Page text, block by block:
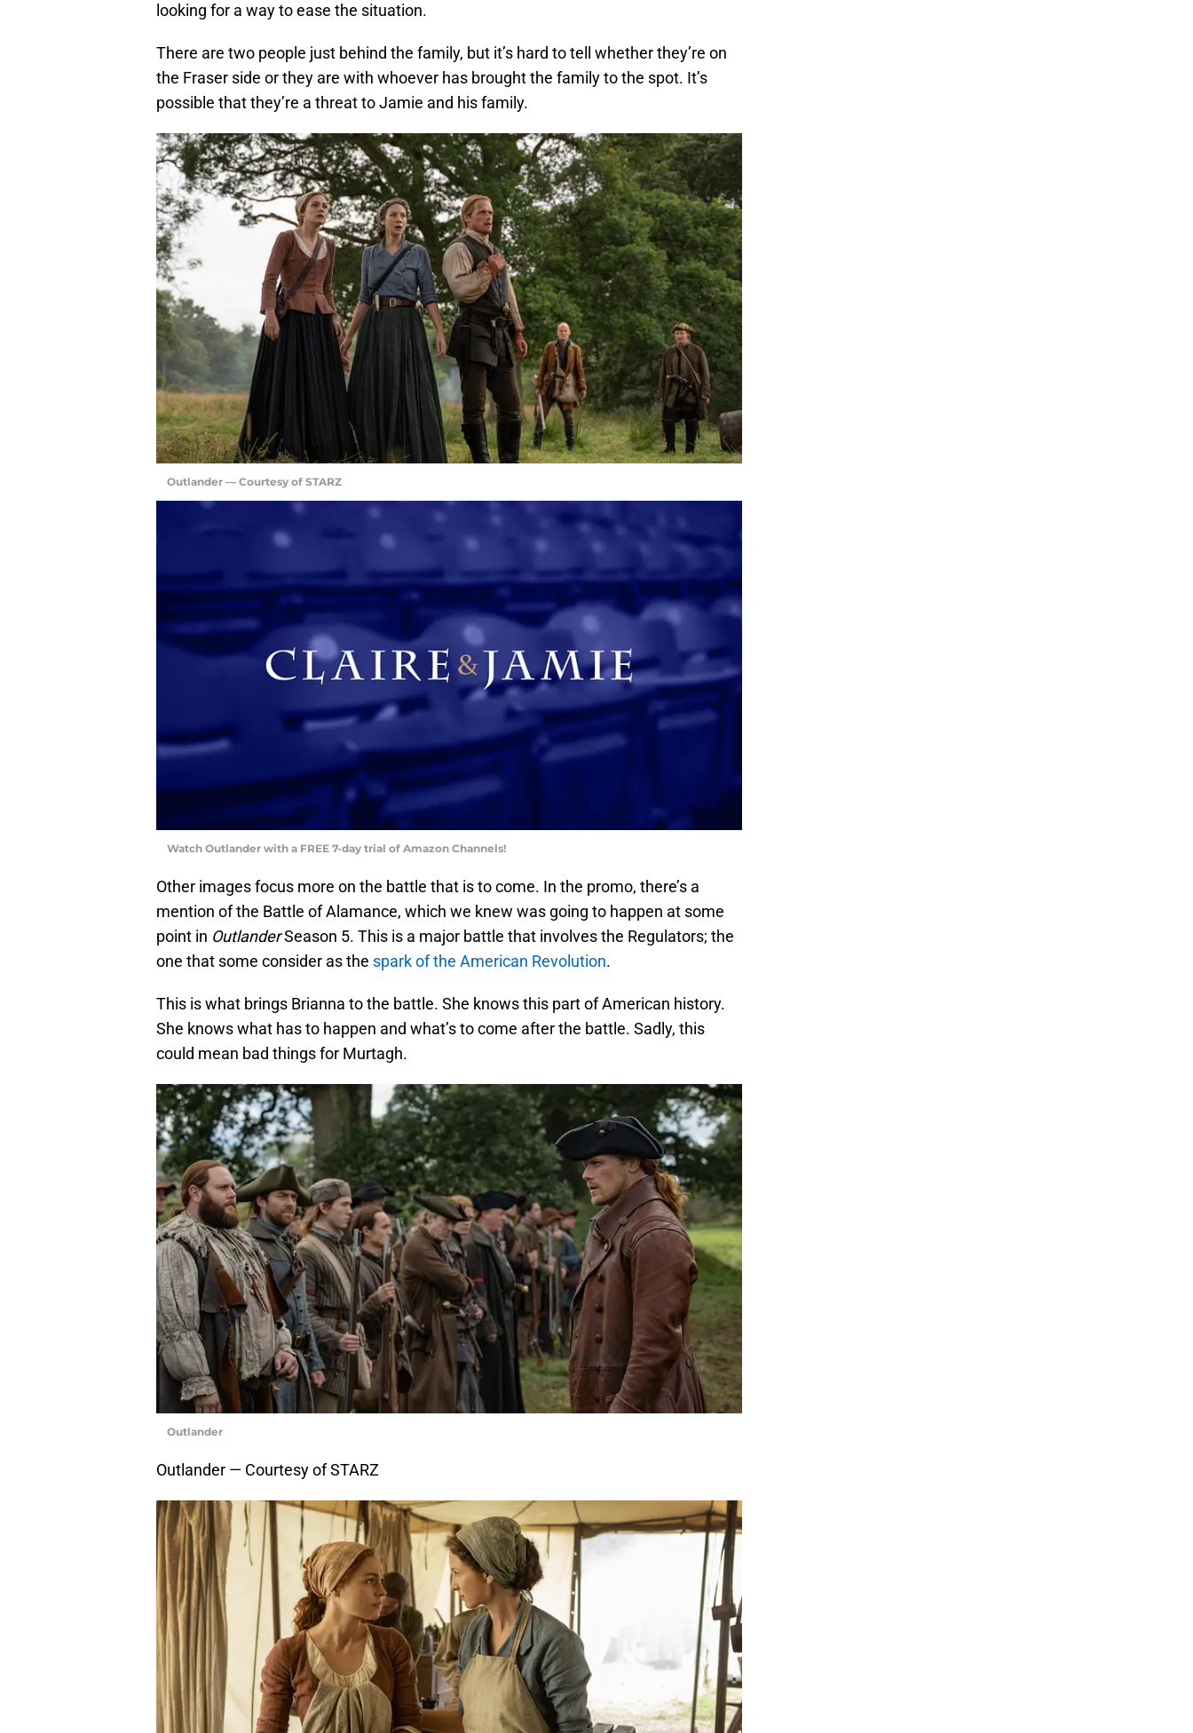
looking for a way to ease the situation.
There are two people just behind the family, but it’s hard to tell whether they’re on
the Fraser side or they are with whoever has brought the family to the spot. It’s
possible that they’re a threat to Jamie and his family.
Outlander — Courtesy of STARZ
Watch Outlander with a FREE 7-day trial of Amazon Channels!
Other images focus more on the battle that is to come. In the promo, there’s a
mention of the Battle of Alamance, which we knew was going to happen at some
point in OutlanderSeason 5. This is a major battle that involves the Regulators; the
one that some consider as the spark of the American Revolution.
This is what brings Brianna to the battle. She knows this part of American history.
She knows what has to happen and what’s to come after the battle. Sadly, this
could mean bad things for Murtagh.
Outlander
Outlander — Courtesy of STARZ